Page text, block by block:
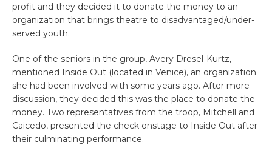
profit and they decided it to donate the money to an
organization that brings theatre to disadvantaged/under-
served youth.
One of the seniors in the group, Avery Dresel-Kurtz,
mentioned Inside Out (located in Venice), an organization
she had been involved with some years ago. After more
discussion, they decided this was the place to donate the
money. Two representatives from the troop, Mitchell and
Caicedo, presented the check onstage to Inside Out after
their culminating performance.